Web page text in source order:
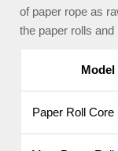
of paper rope as
the paper rolls
Model
Paper Roll Core